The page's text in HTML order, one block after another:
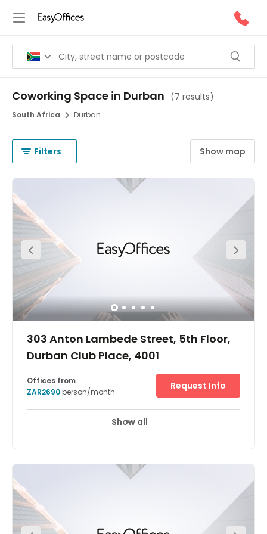
Coworking Space in Durban (7 results)
South Africa Durban
Filters Show map
303 Anton Lambede Street, 5th Floor,
Durban Club Place, 4001
Offices from
ZAR2690person/month
Request Info
Show all